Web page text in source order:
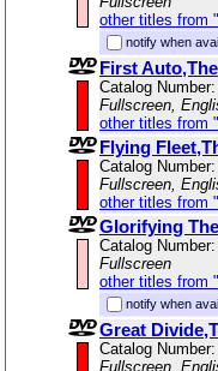
other titles from
notify when
First Auto,The
Catalog
Fullscreen,
other titles from
Flying
Catalog
Fullscreen,
other titles from
Glorifying
Catalog
Fullscreen
other titles from
notify when
Great
Catalog
Fullscreen,